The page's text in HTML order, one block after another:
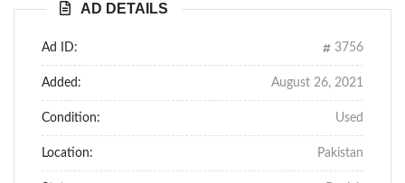
AD DETAILS
Ad ID: 3756
Added: August 26, 2021
Condition: Used
Location: Pakistan